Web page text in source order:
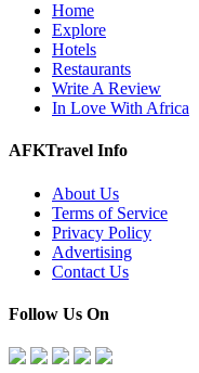
Home
Explore
Hotels
Restaurants
Write A Review
In Love With Africa
AFKTravel Info
About Us
Terms of Service
Privacy Policy
Advertising
Contact Us
Follow Us On